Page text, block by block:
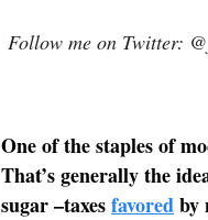
Follow me on Twitter:
One of the staples of
That’s generally the
sugar –taxesfavoredby